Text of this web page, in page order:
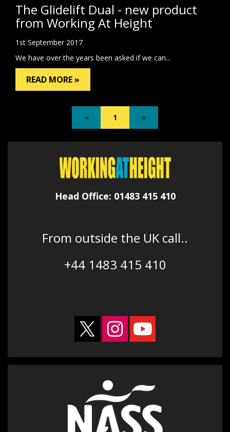
The Glidelift Dual - new product
from Working At Height
1st September 2017
We have over the years been asked if we can...
READ MORE »
« 1 »
Head Office: 01483 415 410
From outside the UK call..
+44 1483 415 410